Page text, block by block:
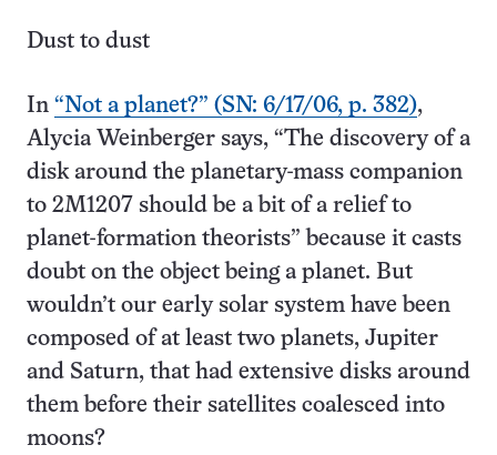
Dust to dust
In “Not a planet?” (SN: 6/17/06, p. 382),
Alycia Weinberger says, “The discovery of a
disk around the planetary-mass companion
to 2M1207 should be a bit of a relief to
planet-formation theorists” because it casts
doubt on the object being a planet. But
wouldn’t our early solar system have been
composed of at least two planets, Jupiter
and Saturn, that had extensive disks around
them before their satellites coalesced into
moons?